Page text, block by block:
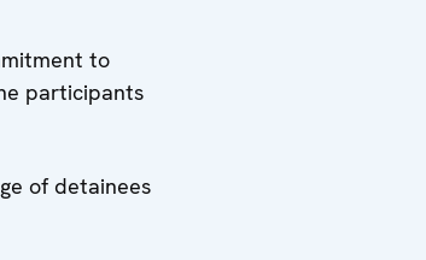
to
participants
of detainees